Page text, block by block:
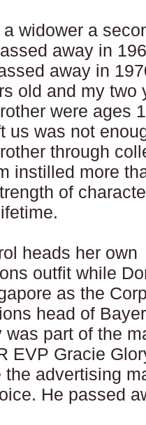
widower a
away in
away in
old and my two
were ages
us was not
through
instilled more
of
heads her own
outfit while
as the
head of
was part of the
EVP Gracie
the advertising
He passed